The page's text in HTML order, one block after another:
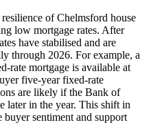
of Chelmsford house
low mortgage rates. After
have stabilised and are
through 2026. For example, a
rate mortgage is available at
five-year fixed-rate
are likely if the Bank of
later in the year. This shift in
sentiment and support